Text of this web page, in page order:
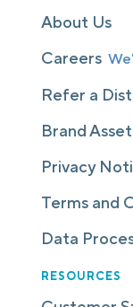
About Us
Careers
Refer a
Brand
Privacy
Terms and
Data
RESOURCES